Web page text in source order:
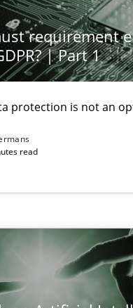
requirement
| Part 1
protection is not an
read
test analysis a
situation are finally
Domain Knowledge
of whether domain
do they